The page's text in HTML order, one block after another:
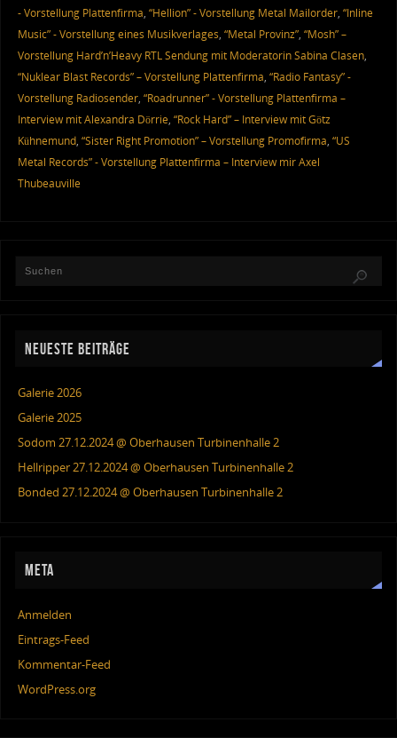
- Vorstellung Plattenfirma, “Hellion” - Vorstellung Metal Mailorder, “Inline
Music” - Vorstellung eines Musikverlages, “Metal Provinz”, “Mosh” –
Vorstellung Hard’n’Heavy RTL Sendung mit Moderatorin Sabina Clasen,
“Nuklear Blast Records” – Vorstellung Plattenfirma, “Radio Fantasy” -
Vorstellung Radiosender, “Roadrunner” - Vorstellung Plattenfirma –
Interview mit Alexandra Dörrie, “Rock Hard” – Interview mit Götz
Kühnemund, “Sister Right Promotion” – Vorstellung Promofirma, “US
Metal Records” - Vorstellung Plattenfirma – Interview mir Axel
Thubeauville
NEUESTE BEITRÄGE
Galerie 2026
Galerie 2025
Sodom 27.12.2024 @ Oberhausen Turbinenhalle 2
Hellripper 27.12.2024 @ Oberhausen Turbinenhalle 2
Bonded 27.12.2024 @ Oberhausen Turbinenhalle 2
META
Anmelden
Eintrags-Feed
Kommentar-Feed
WordPress.org